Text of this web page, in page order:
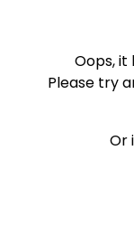
Oops, it
Please try
Or